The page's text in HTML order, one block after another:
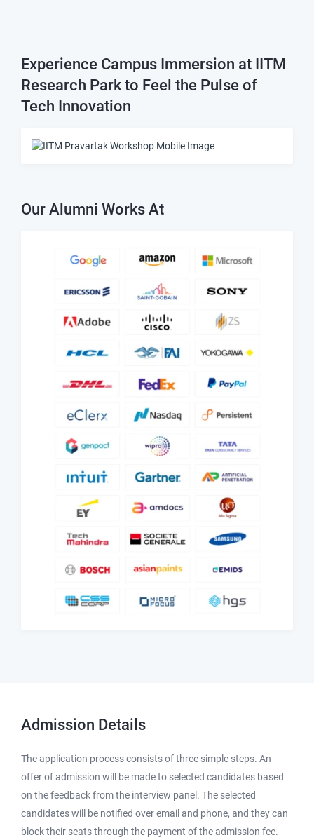
Experience Campus Immersion at IITM
Research Park to Feel the Pulse of
Tech Innovation
Our Alumni Works At
Admission Details
The application process consists of three simple steps. An
offer of admission will be made to selected candidates based
on the feedback from the interview panel. The selected
candidates will be notified over email and phone, and they can
block their seats through the payment of the admission fee.